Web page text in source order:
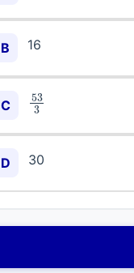
B 16
C
53
D 30